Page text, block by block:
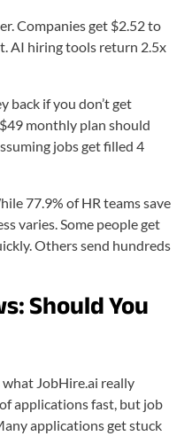
Companies get $2.52 to
AI hiring tools return 2.5x
back if you don’t get
monthly plan should
jobs get filled 4
77.9% of HR teams save
varies. Some people get
Others send hundreds
Should You
JobHire.ai really
applications fast, but job
applications get stuck